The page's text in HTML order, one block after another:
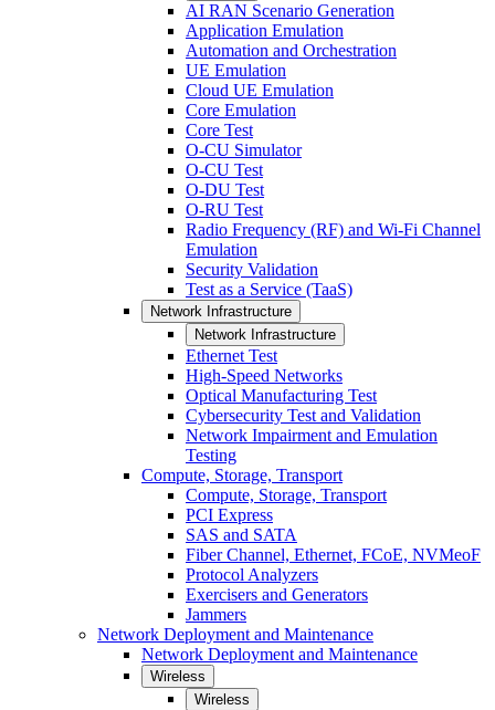
AI RAN Scenario Generation
Application Emulation
Automation and Orchestration
UE Emulation
Cloud UE Emulation
Core Emulation
Core Test
O-CU Simulator
O-CU Test
O-DU Test
O-RU Test
Radio Frequency (RF) and Wi-Fi Channel
Emulation
Security Validation
Test as a Service (TaaS)
Network Infrastructure
Network Infrastructure
Ethernet Test
High-Speed Networks
Optical Manufacturing Test
Cybersecurity Test and Validation
Network Impairment and Emulation
Testing
Compute, Storage, Transport
Compute, Storage, Transport
PCI Express
SAS and SATA
Fiber Channel, Ethernet, FCoE, NVMeoF
Protocol Analyzers
Exercisers and Generators
Jammers
Network Deployment and Maintenance
Network Deployment and Maintenance
Wireless
Wireless